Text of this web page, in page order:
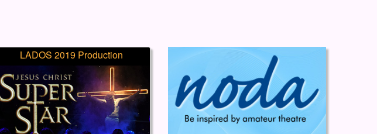
LADOS 2019 Production